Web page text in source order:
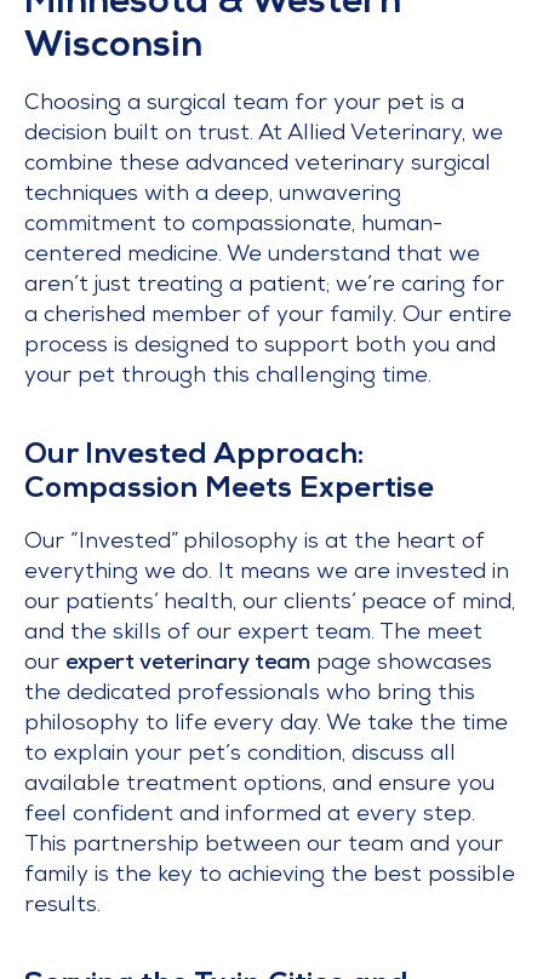
Wisconsin
Choosing a surgical team for your pet is a
decision built on trust. At Allied Veterinary, we
combine these advanced veterinary surgical
techniques with a deep, unwavering
commitment to compassionate, human-
centered medicine. We understand that we
aren’t just treating a patient; we’re caring for
a cherished member of your family. Our entire
process is designed to support both you and
your pet through this challenging time.
Our Invested Approach:
Compassion Meets Expertise
Our “Invested” philosophy is at the heart of
everything we do. It means we are invested in
our patients’ health, our clients’ peace of mind,
and the skills of our expert team. The meet
our expert veterinary team page showcases
the dedicated professionals who bring this
philosophy to life every day. We take the time
to explain your pet’s condition, discuss all
available treatment options, and ensure you
feel confident and informed at every step.
This partnership between our team and your
family is the key to achieving the best possible
results.